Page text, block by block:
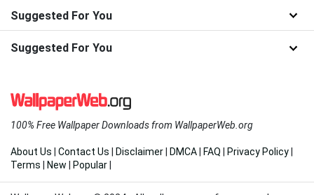
Suggested For You
Suggested For You
100% Free Wallpaper Downloads from WallpaperWeb.org
About Us Contact Us Disclaimer DMCA FAQ Privacy Policy
Terms
New Popular